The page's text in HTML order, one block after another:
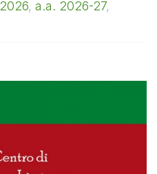
2026, a.a. 2026-27,